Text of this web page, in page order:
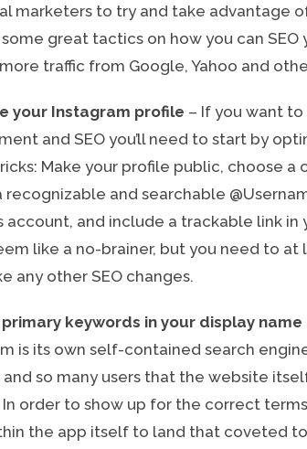
marketers to try and take advantage
great tactics on how you can
traffic from Google, Yahoo and
your Instagram profile – If you want
and SEO you’ll need to start by
Make your profile public, choose
recognizable and searchable
account, and include a trackable link in
like a no-brainer, but you need to
any other SEO changes.
keywords in your display name
is its own self-contained search
so many users that the website
In order to show up for the correct
the app itself to land that coveted